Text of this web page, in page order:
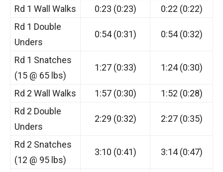
Rd 1 Wall Walks 0:23 (0:23)
0:22 (0:22)
Rd 1 Double
Unders
0:54 (0:31) 0:54 (0:32)
Rd 1 Snatches
(15 @ 65 lbs)
1:27 (0:33) 1:24 (0:30)
Rd 2 Wall Walks 1:57 (0:30)
1:52 (0:28)
Rd 2 Double
Unders
2:29 (0:32) 2:27 (0:35)
Rd 2 Snatches
(12 @ 95 lbs)
3:10 (0:41) 3:14 (0:47)